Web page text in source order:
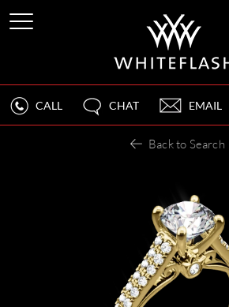
CALL CHAT EMAIL
Back to Search